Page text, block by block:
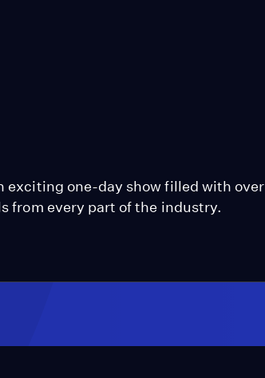
exciting one-day show filled with over
from every part of the industry.